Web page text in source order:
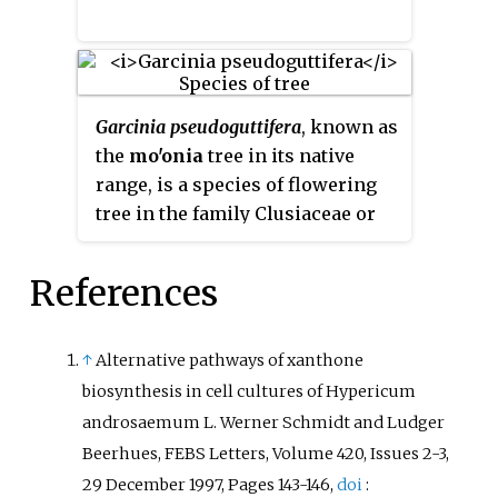
Garcinia pseudoguttifera, known as
the mo'oniatree in its native
range, is a species of flowering
tree in the family Clusiaceae or
References
↑Alternative pathways of xanthone
biosynthesis in cell cultures of Hypericum
androsaemum L. Werner Schmidt and Ludger
Beerhues, FEBS Letters, Volume 420, Issues 2-3,
29 December 1997, Pages 143-146,doi: